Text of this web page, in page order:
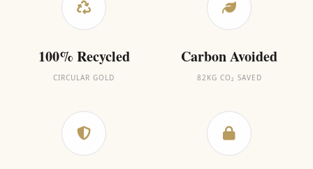
100% Recycled
CIRCULAR GOLD
Carbon Avoided
82KG CO₂ SAVED